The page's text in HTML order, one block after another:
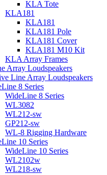
KLA Tote
KLA181
KLA181
KLA181 Pole
KLA181 Cover
KLA181 M10 Kit
KLA Array Frames
Array Loudspeakers
Line Array Loudspeakers
8 Series
WideLine 8 Series
WL3082
WL212-sw
GP212-sw
WL-8 Rigging Hardware
10 Series
WideLine 10 Series
WL2102w
WL218-sw